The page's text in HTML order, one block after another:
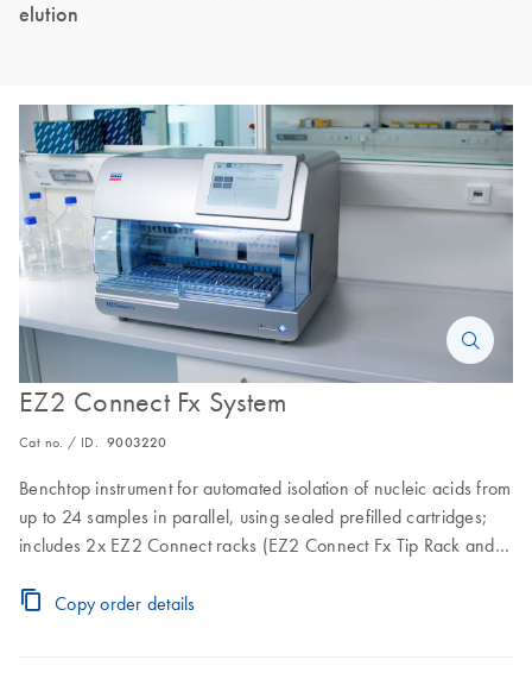
elution
EZ2 Connect Fx System
Cat no. / ID. 9003220
Benchtop instrument for automated isolation of nucleic acids from
up to 24 samples in parallel, using sealed prefilled cartridges;
includes 2x EZ2 Connect racks (EZ2 Connect Fx Tip Rack and
Cartridge Rack and 1-year warranty on parts and labor.
Copy order details